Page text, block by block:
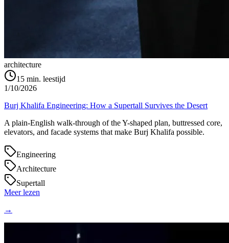
architecture
15 min. leestijd
1/10/2026
Burj Khalifa Engineering: How a Supertall Survives the Desert
A plain-English walk-through of the Y-shaped plan, buttressed core,
elevators, and facade systems that make Burj Khalifa possible.
Engineering
Architecture
Supertall
Meer lezen
→